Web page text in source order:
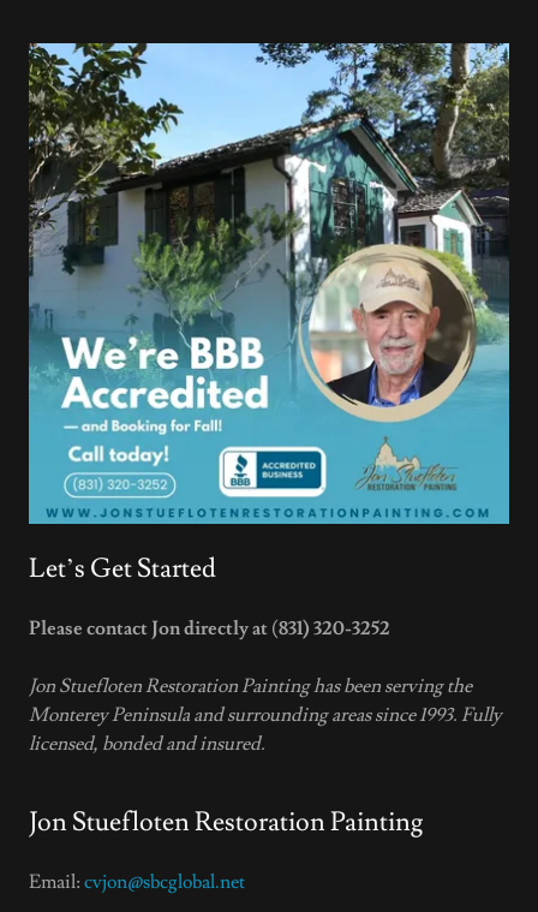
Let’s Get Started
Please contact Jon directly at (831) 320-3252
Jon Stuefloten Restoration Painting has been serving the
Monterey Peninsula and surrounding areas since 1993. Fully
licensed, bonded and insured.
Jon Stuefloten Restoration Painting
Email: cvjon@sbcglobal.net